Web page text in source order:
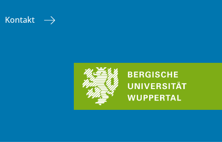
Kontakt